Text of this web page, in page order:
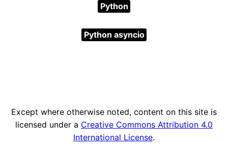
Python
Python asyncio
Except where otherwise noted, content on this site is
licensed under a Creative Commons Attribution 4.0
International License.